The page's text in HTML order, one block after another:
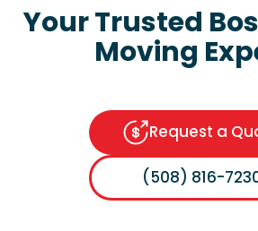
Your Trusted
Moving
Request a
(508) 816-